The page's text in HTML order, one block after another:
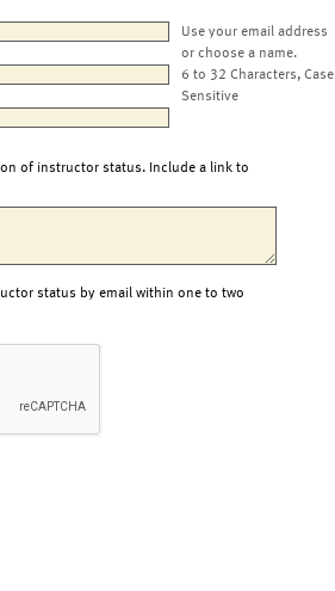
Use your email address
or choose a name.
6 to 32 Characters, Case
Sensitive
of instructor status. Include a link to
status by email within one to two